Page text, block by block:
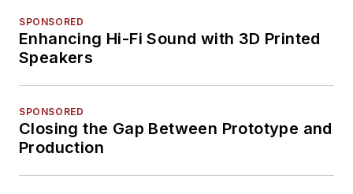
SPONSORED
Enhancing Hi-Fi Sound with 3D Printed
Speakers
SPONSORED
Closing the Gap Between Prototype and
Production